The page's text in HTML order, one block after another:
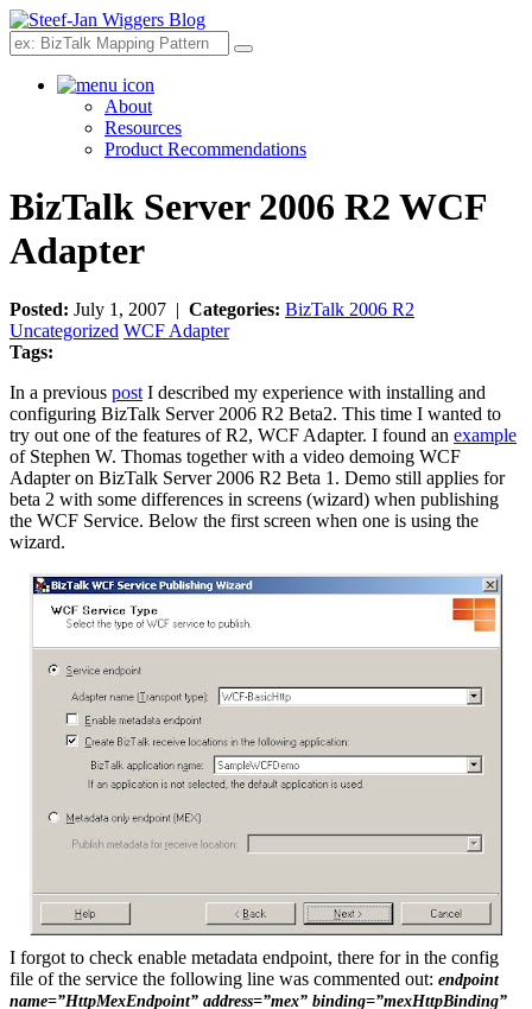
Search
About
Resources
Product Recommendations
BizTalk Server 2006 R2 WCF
Adapter
Posted: July 1, 2007 | Categories: BizTalk 2006 R2
Uncategorized WCF Adapter
Tags:
In a previous post I described my experience with installing and
configuring BizTalk Server 2006 R2 Beta2. This time I wanted to
try out one of the features of R2, WCF Adapter. I found an example
of Stephen W. Thomas together with a video demoing WCF
Adapter on BizTalk Server 2006 R2 Beta 1. Demo still applies for
beta 2 with some differences in screens (wizard) when publishing
the WCF Service. Below the first screen when one is using the
wizard.
I forgot to check enable metadata endpoint, there for in the config
file of the service the following line was commented out: endpoint
name=”HttpMexEndpoint” address=”mex” binding=”mexHttpBinding”